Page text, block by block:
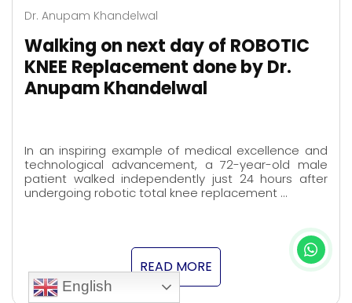
Dr. Anupam Khandelwal
Walking on next day of ROBOTIC
KNEE Replacement done by Dr.
Anupam Khandelwal
In an inspiring example of medical excellence and
technological advancement, a 72-year-old male
patient walked independently just 24 hours after
undergoing robotic total knee replacement …
READ MORE
English